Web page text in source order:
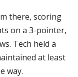
there, scoring
on a 3-pointer,
Tech held a
at least
way.